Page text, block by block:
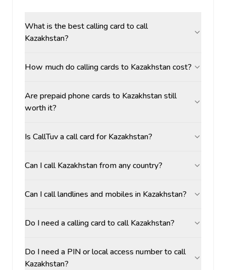
What is the best calling card to call
Kazakhstan?
How much do calling cards to Kazakhstan cost?
Are prepaid phone cards to Kazakhstan still
worth it?
Is CallTuv a call card for Kazakhstan?
Can I call Kazakhstan from any country?
Can I call landlines and mobiles in Kazakhstan?
Do I need a calling card to call Kazakhstan?
Do I need a PIN or local access number to call
Kazakhstan?